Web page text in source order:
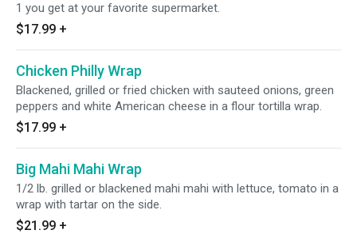
1 you get at your favorite supermarket.
$17.99 +
Chicken Philly Wrap
Blackened, grilled or fried chicken with sauteed onions, green
peppers and white American cheese in a flour tortilla wrap.
$17.99 +
Big Mahi Mahi Wrap
1/2 lb. grilled or blackened mahi mahi with lettuce, tomato in a
wrap with tartar on the side.
$21.99 +